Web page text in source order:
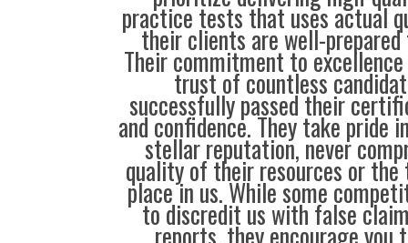
practice tests that uses actual
their clients are well-
Their commitment to
trust of countless
successfully passed their
and confidence. They take pride
stellar reputation, never
quality of their resources or
place in us. While some
to discredit us with false